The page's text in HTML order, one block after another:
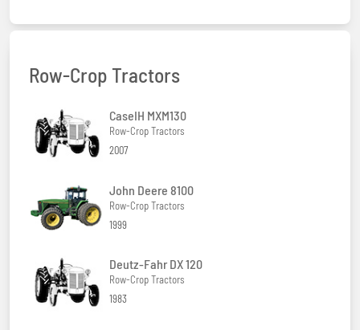
Row-Crop Tractors
CaseIH MXM130
Row-Crop Tractors
2007
John Deere 8100
Row-Crop Tractors
1999
Deutz-Fahr DX 120
Row-Crop Tractors
1983